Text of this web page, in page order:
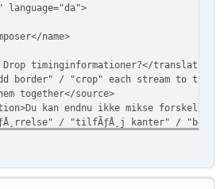
language="da">
name>
Drop timinginformationer?</translation>
border" / "crop" each stream to the
together</source>
kan endnu ikke mikse forskellige
/ "tilfÃƒÂ¸j kanter" /